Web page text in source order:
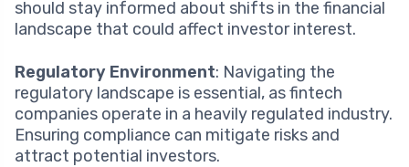
should stay informed about shifts in the financial
landscape that could affect investor interest.
Regulatory Environment: Navigating the
regulatory landscape is essential, as fintech
companies operate in a heavily regulated industry.
Ensuring compliance can mitigate risks and
attract potential investors.